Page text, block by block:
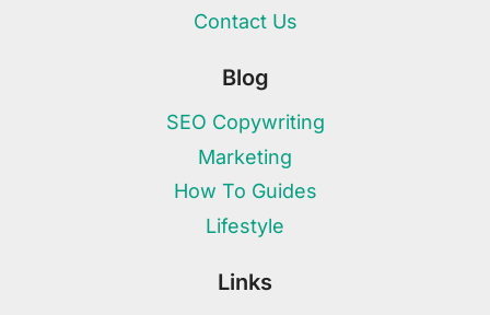
Contact Us
Blog
SEO Copywriting
Marketing
How To Guides
Lifestyle
Links